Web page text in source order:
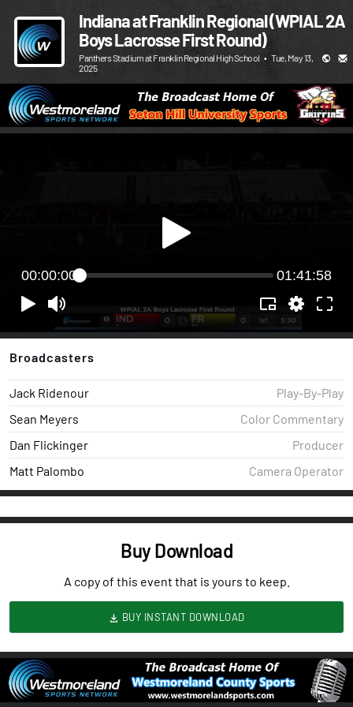
Indiana at Franklin Regional (WPIAL 2A
Boys Lacrosse First Round)
Panthers Stadium at Franklin Regional High School • Tue, May 13,
2025
00:00:00 01:41:58
Broadcasters
Jack Ridenour
Play-By-Play
Sean Meyers
Color Commentary
Dan Flickinger
Producer
Matt Palombo
Camera Operator
Buy Download
A copy of this event that is yours to keep.
BUY INSTANT DOWNLOAD